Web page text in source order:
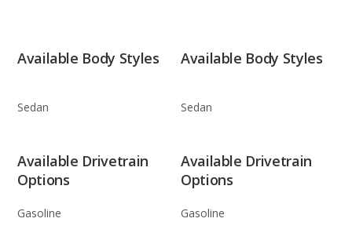
Available Body Styles
Sedan
Available Body Styles
Sedan
Available Drivetrain
Options
Gasoline
Available Drivetrain
Options
Gasoline